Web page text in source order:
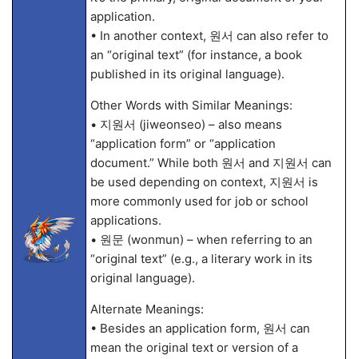
application.
• In another context, 원서 can also refer to
an “original text” (for instance, a book
published in its original language).
Other Words with Similar Meanings:
• 지원서 (jiweonseo) – also means
“application form” or “application
document.” While both 원서 and 지원서 can
be used depending on context, 지원서 is
more commonly used for job or school
applications.
• 원문 (wonmun) – when referring to an
“original text” (e.g., a literary work in its
original language).
Alternate Meanings:
• Besides an application form, 원서 can
mean the original text or version of a